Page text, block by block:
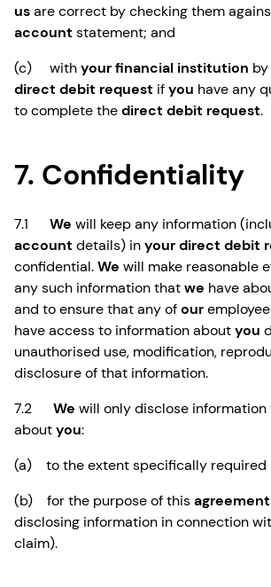
usare correct by checking them
account statement; and
(c) withyour financial institution
direct debit request ifyou have any
to complete thedirect debit request.
7. Confidentiality
7.1 We will keep any information
account details) inyour direct debit
confidential.We will make reasonable
any such information thatwe have
and to ensure that any ofour
have access to information aboutyou
unauthorised use, modification,
disclosure of that information.
7.2 We will only disclose
aboutyou:
(a) to the extent specifically required
(b) for the purpose of thisagreement
disclosing information in connection
claim).